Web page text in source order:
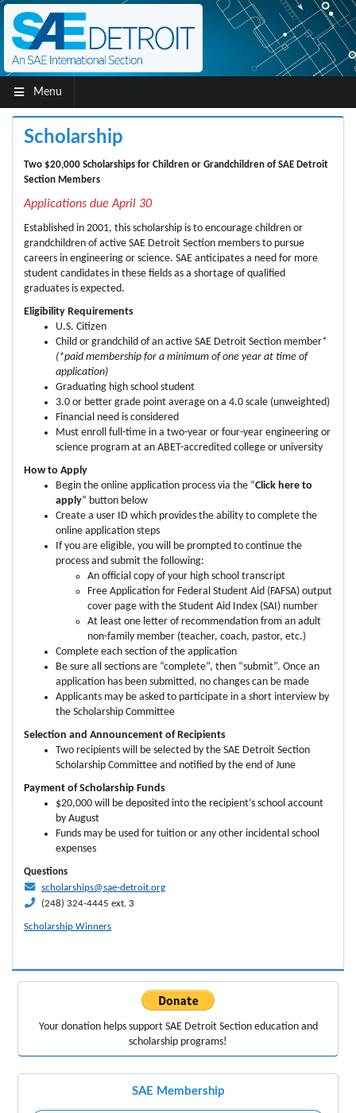
Menu
Scholarship
Two $20,000 Scholarships for Children or Grandchildren of SAE Detroit
Section Members
Applications due April 30
Established in 2001, this scholarship is to encourage children or
grandchildren of active SAE Detroit Section members to pursue
careers in engineering or science. SAE anticipates a need for more
student candidates in these fields as a shortage of qualified
graduates is expected.
Eligibility Requirements
U.S. Citizen
Child or grandchild of an active SAE Detroit Section member*
(*paid membership for a minimum of one year at time of
application)
Graduating high school student
3.0 or better grade point average on a 4.0 scale (unweighted)
Financial need is considered
Must enroll full-time in a two-year or four-year engineering or
science program at an ABET-accredited college or university
How to Apply
Begin the online application process via the “Click here to
apply” button below
Create a user ID which provides the ability to complete the
online application steps
If you are eligible, you will be prompted to continue the
process and submit the following:
An official copy of your high school transcript
Free Application for Federal Student Aid (FAFSA) output
cover page with the Student Aid Index (SAI) number
At least one letter of recommendation from an adult
non-family member (teacher, coach, pastor, etc.)
Complete each section of the application
Be sure all sections are “complete”, then “submit”. Once an
application has been submitted, no changes can be made
Applicants may be asked to participate in a short interview by
the Scholarship Committee
Selection and Announcement of Recipients
Two recipients will be selected by the SAE Detroit Section
Scholarship Committee and notified by the end of June
Payment of Scholarship Funds
$20,000 will be deposited into the recipient’s school account
by August
Funds may be used for tuition or any other incidental school
expenses
Questions
scholarships@sae-detroit.org
(248) 324-4445 ext. 3
Scholarship Winners
Your donation helps support SAE Detroit Section educationand
scholarship programs!
SAE Membership